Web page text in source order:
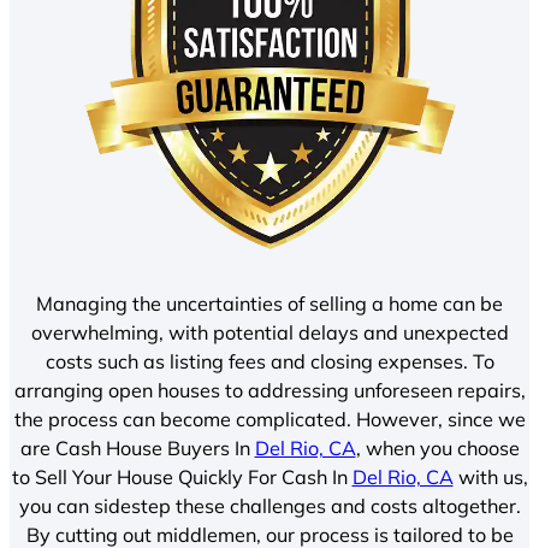
Managing the uncertainties of selling a home can be
overwhelming, with potential delays and unexpected
costs such as listing fees and closing expenses. To
arranging open houses to addressing unforeseen repairs,
the process can become complicated. However, since we
are Cash House Buyers In Del Rio, CA, when you choose
to Sell Your House Quickly For Cash In Del Rio, CAwith us,
you can sidestep these challenges and costs altogether.
By cutting out middlemen, our process is tailored to be